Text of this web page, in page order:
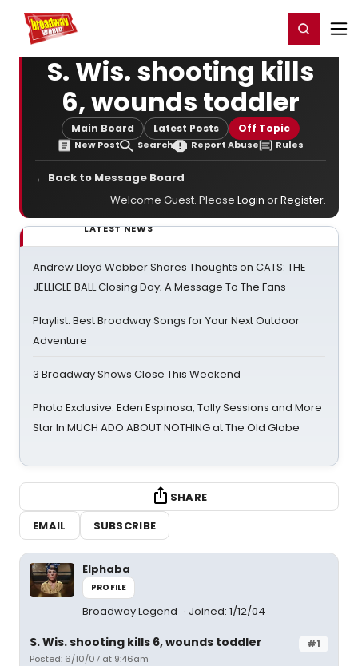
Home For You Register/Login
S. Wis. shooting kills
6, wounds toddler
Main Board Latest Posts Off Topic
New Post Search Report Abuse Rules
← Back to Message Board
Welcome Guest. Please Login orRegister.
LATEST NEWS
Andrew Lloyd Webber Shares Thoughts on CATS: THE
JELLICLE BALL Closing Day; A Message To The Fans
Playlist: Best Broadway Songs for Your Next Outdoor
Adventure
3 Broadway Shows Close This Weekend
Photo Exclusive: Eden Espinosa, Tally Sessions and More
Star In MUCH ADO ABOUT NOTHING at The Old Globe
SHARE
EMAIL
SUBSCRIBE
Elphaba
PROFILE
Broadway Legend Joined: 1/12/04
#1
S. Wis. shooting kills 6, wounds toddler
Posted: 6/10/07 at 9:46am